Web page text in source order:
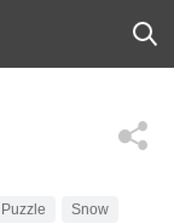
Puzzle Snow